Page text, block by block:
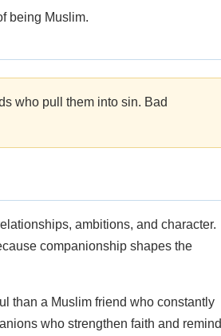
being Muslim.
who pull them into sin. Bad
ambitions, and character.
companionship shapes the
than a Muslim friend who constantly
who strengthen faith and remind